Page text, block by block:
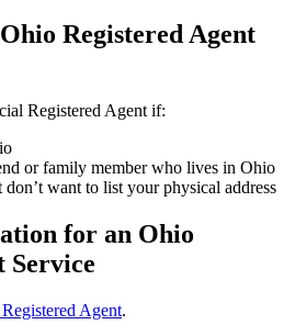
Registered Agent
Registered Agent if:
or family member who lives in Ohio
want to list your physical address
for an Ohio
Service
Agent.